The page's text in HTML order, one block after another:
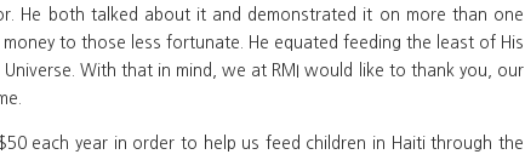
He both talked about it and demonstrated it on more than one
to those less fortunate. He equated feeding the least of His
With that in mind, we at RMI would like to thank you, our
each year in order to help us feed children in Haiti through the